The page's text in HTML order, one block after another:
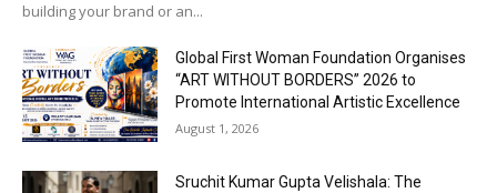
building your brand or an...
Global First Woman Foundation Organises
“ART WITHOUT BORDERS” 2026 to
Promote International Artistic Excellence
August 1, 2026
Sruchit Kumar Gupta Velishala: The